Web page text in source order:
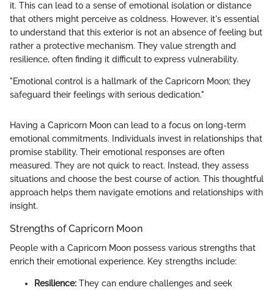
it. This can lead to a sense of emotional isolation or distance
that others might perceive as coldness. However, it's essential
to understand that this exterior is not an absence of feeling but
rather a protective mechanism. They value strength and
resilience, often finding it difficult to express vulnerability.
"Emotional control is a hallmark of the Capricorn Moon; they
safeguard their feelings with serious dedication."
Having a Capricorn Moon can lead to a focus on long-term
emotional commitments. Individuals invest in relationships that
promise stability. Their emotional responses are often
measured. They are not quick to react. Instead, they assess
situations and choose the best course of action. This thoughtful
approach helps them navigate emotions and relationships with
insight.
Strengths of Capricorn Moon
People with a Capricorn Moon possess various strengths that
enrich their emotional experience. Key strengths include:
Resilience: They can endure challenges and seek